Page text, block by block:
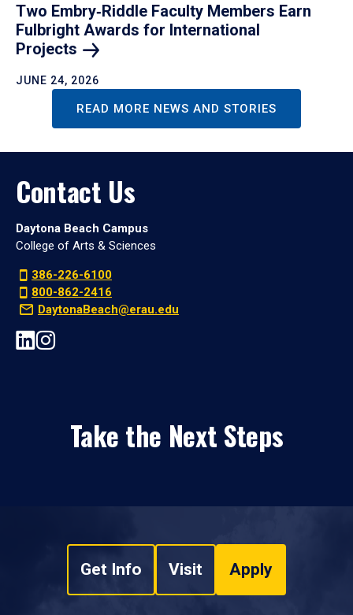
Two Embry‑Riddle Faculty Members Earn
Fulbright Awards for International
Projects
JUNE 24, 2026
READ MORE NEWS AND STORIES
Contact Us
Daytona Beach Campus
College of Arts & Sciences
386-226-6100
800-862-2416
DaytonaBeach@erau.edu
Take the Next Steps
Get Info Visit Apply